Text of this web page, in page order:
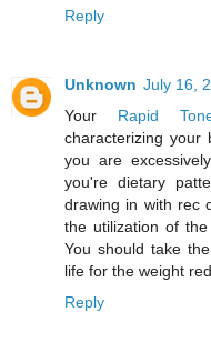
Reply
Unknown July 16,
Your Rapid
characterizing your
you are
you're dietary
drawing in with rec
the utilization of
You should take
life for the weight
Reply